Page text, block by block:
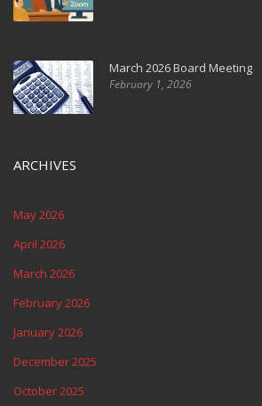
March 2026 Board Meeting
February 1, 2026
ARCHIVES
May 2026
April 2026
March 2026
February 2026
January 2026
December 2025
October 2025